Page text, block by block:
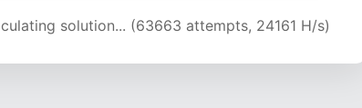
solution... (68138 attempts, 23925 H/s)